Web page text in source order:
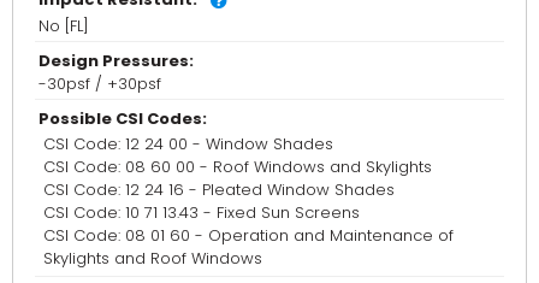
No [FL]
Design Pressures:
-30psf / +30psf
Possible CSI Codes:
CSI Code: 12 24 00 - Window Shades
CSI Code: 08 60 00 - Roof Windows and Skylights
CSI Code: 12 24 16 - Pleated Window Shades
CSI Code: 10 71 13.43 - Fixed Sun Screens
CSI Code: 08 01 60 - Operation and Maintenance of
Skylights and Roof Windows